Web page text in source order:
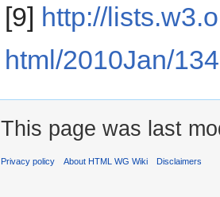
[9] http://
html/2010Jan/
This page was last
Privacy policy About HTML WG Wiki Disclaimers